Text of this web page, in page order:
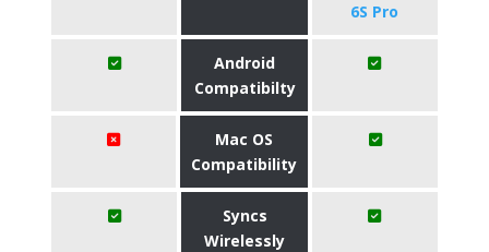
6S Pro
Android
Compatibilty
Mac OS
Compatibility
Syncs
Wirelessly